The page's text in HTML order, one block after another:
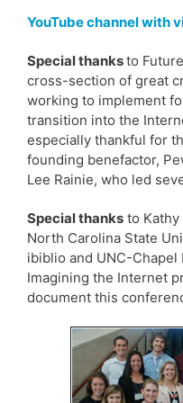
YouTube channel with
Special thanksto
cross-section of great
working to implement
transition into the
especially thankful for
founding benefactor,
Lee Rainie, who led
Special thanks to Kathy
North Carolina State
ibiblio and UNC-Chapel
Imagining the Internet
document this